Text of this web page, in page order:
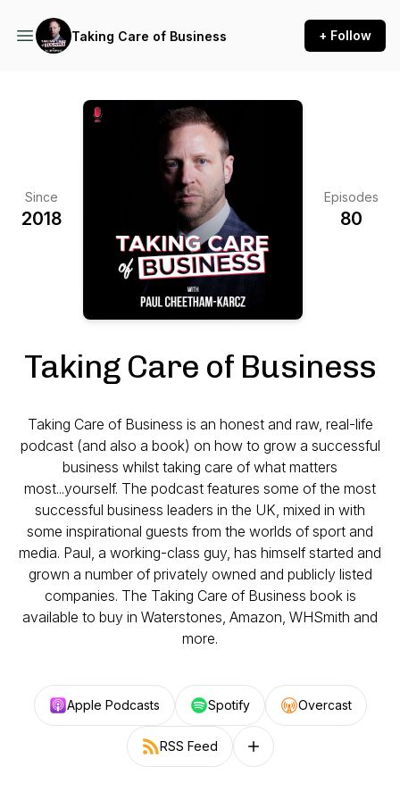
Taking Care of Business + Follow
Since
2018
Episodes
80
Taking Care of Business
Taking Care of Business is an honest and raw, real-life
podcast (and also a book) on how to grow a successful
business whilst taking care of what matters
most...yourself. The podcast features some of the most
successful business leaders in the UK, mixed in with
some inspirational guests from the worlds of sport and
media. Paul, a working-class guy, has himself started and
grown a number of privately owned and publicly listed
companies. The Taking Care of Business book is
available to buy in Waterstones, Amazon, WHSmith and
more.
Apple Podcasts Spotify Overcast
RSS Feed Follow on other platforms